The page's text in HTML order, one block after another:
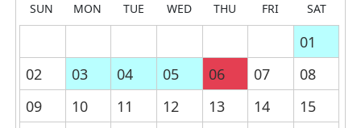
SUN MON TUE WED THU FRI SAT
01
02
03 04 05 06 07
08
09
10 11 12 13 14
15